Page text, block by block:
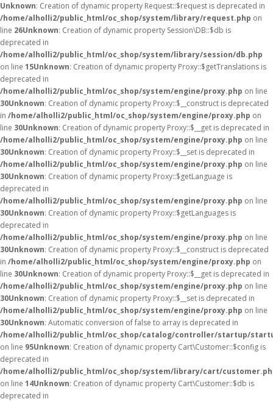
Unknown: Creation of dynamic property Request::$request is deprecated in
/home/alholli2/public_html/oc_shop/system/library/request.php on
line 26Unknown: Creation of dynamic property Session\DB::$db is
deprecated in
/home/alholli2/public_html/oc_shop/system/library/session/db.php
on line 15Unknown: Creation of dynamic property Proxy::$getTranslations is
deprecated in
/home/alholli2/public_html/oc_shop/system/engine/proxy.php on line
30Unknown: Creation of dynamic property Proxy::$__construct is deprecated
in /home/alholli2/public_html/oc_shop/system/engine/proxy.php on
line 30Unknown: Creation of dynamic property Proxy::$__get is deprecated in
/home/alholli2/public_html/oc_shop/system/engine/proxy.php on line
30Unknown: Creation of dynamic property Proxy::$__set is deprecated in
/home/alholli2/public_html/oc_shop/system/engine/proxy.php on line
30Unknown: Creation of dynamic property Proxy::$getLanguage is
deprecated in
/home/alholli2/public_html/oc_shop/system/engine/proxy.php on line
30Unknown: Creation of dynamic property Proxy::$getLanguages is
deprecated in
/home/alholli2/public_html/oc_shop/system/engine/proxy.php on line
30Unknown: Creation of dynamic property Proxy::$__construct is deprecated
in /home/alholli2/public_html/oc_shop/system/engine/proxy.php on
line 30Unknown: Creation of dynamic property Proxy::$__get is deprecated in
/home/alholli2/public_html/oc_shop/system/engine/proxy.php on line
30Unknown: Creation of dynamic property Proxy::$__set is deprecated in
/home/alholli2/public_html/oc_shop/system/engine/proxy.php on line
30Unknown: Automatic conversion of false to array is deprecated in
/home/alholli2/public_html/oc_shop/catalog/controller/startup/
on line 95Unknown: Creation of dynamic property Cart\Customer::$config is
deprecated in
/home/alholli2/public_html/oc_shop/system/library/cart/
on line 14Unknown: Creation of dynamic property Cart\Customer::$db is
deprecated in